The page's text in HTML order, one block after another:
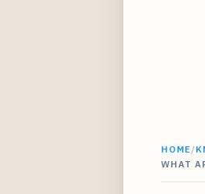
HOME/
WHAT